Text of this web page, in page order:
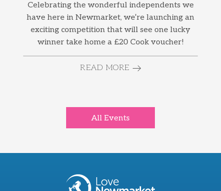
Celebrating the wonderful independents we
have here in Newmarket, we’re launching an
exciting competition that will see one lucky
winner take home a £20 Cook voucher!
READ MORE
All Events